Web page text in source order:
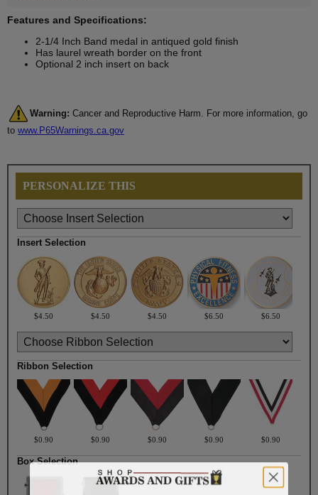
Features and Specifications:
2-1/4 Inch Band medal in antiqued gold finish
Has laurel wreath border on the front
Optional 2 inch insert on back
Warning: Cancer and Reproductive Harm. For more information, go
to www.P65Warnings.ca.gov
PERSONALIZE THIS
Insert Selection
$4.50 $4.50 $4.50 $6.50 $6.50
Ribbon Selection
$0.90 $0.90 $0.90 $0.90 $0.90
Box Selection